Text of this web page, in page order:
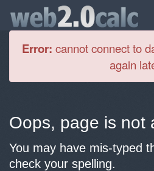
Error: cannot connect to
again
Oops, page is not
You may have mis-typed
check your spelling.